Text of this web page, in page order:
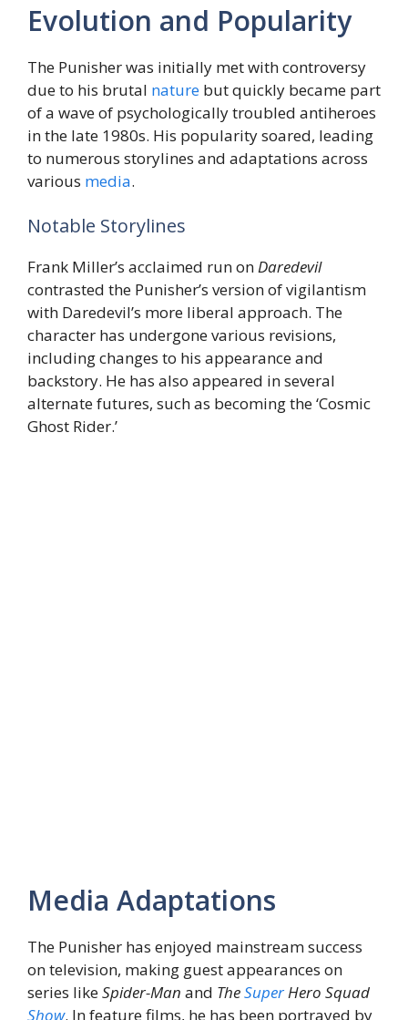
Evolution and Popularity
The Punisher was initially met with controversy
due to his brutal nature but quickly became part
of a wave of psychologically troubled antiheroes
in the late 1980s. His popularity soared, leading
to numerous storylines and adaptations across
various media.
Notable Storylines
Frank Miller’s acclaimed run onDaredevil
contrasted the Punisher’s version of vigilantism
with Daredevil’s more liberal approach. The
character has undergone various revisions,
including changes to his appearance and
backstory. He has also appeared in several
alternate futures, such as becoming the ‘Cosmic
Ghost Rider.’
Media Adaptations
The Punisher has enjoyed mainstream success
on television, making guest appearances on
series likeSpider-Man and TheSuperHero Squad
Show. In feature films, he has been portrayed by